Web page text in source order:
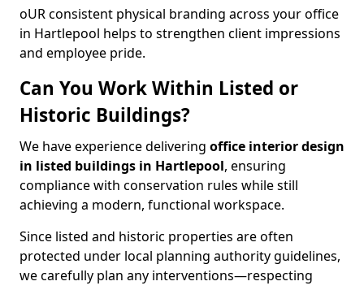
oUR consistent physical branding across your office
in Hartlepool helps to strengthen client impressions
and employee pride.
Can You Work Within Listed or
Historic Buildings?
We have experience delivering office interior design
in listed buildings in Hartlepool, ensuring
compliance with conservation rules while still
achieving a modern, functional workspace.
Since listed and historic properties are often
protected under local planning authority guidelines,
we carefully plan any interventions—respecting